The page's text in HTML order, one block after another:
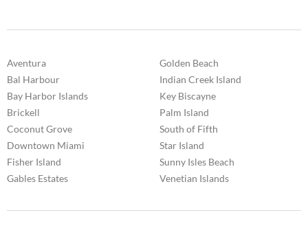
Aventura
Bal Harbour
Bay Harbor Islands
Brickell
Coconut Grove
Downtown Miami
Fisher Island
Gables Estates
Golden Beach
Indian Creek Island
Key Biscayne
Palm Island
South of Fifth
Star Island
Sunny Isles Beach
Venetian Islands